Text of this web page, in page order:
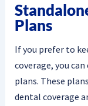
Plans
If you prefer to
coverage, you
plans. These
dental coverage